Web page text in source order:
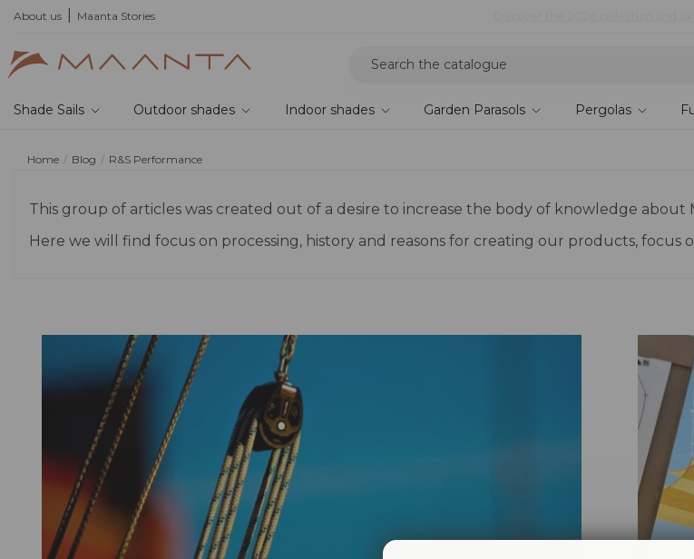
About us Maanta Stories
Shade Sails Outdoor shades Indoor shades Garden Parasols Pergolas
Home Blog R&S Performance
This group of articles was created out of a desire to increase the body of knowledge about
Here we will find focus on processing, history and reasons for creating our products, focus